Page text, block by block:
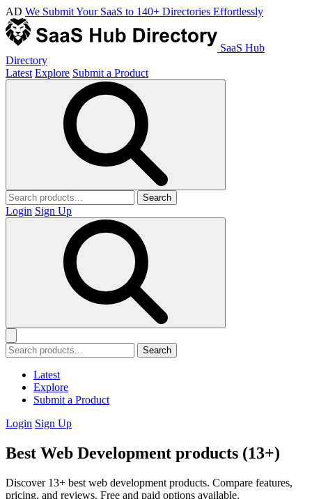
AD We Submit Your SaaS to 140+ Directories Effortlessly
SaaS Hub
Directory
Latest Explore Submit a Product
Search
Login Sign Up
Search
Latest
Explore
Submit a Product
Login Sign Up
Best Web Development products (13+)
Discover 13+ best web development products. Compare features,
pricing, and reviews. Free and paid options available.